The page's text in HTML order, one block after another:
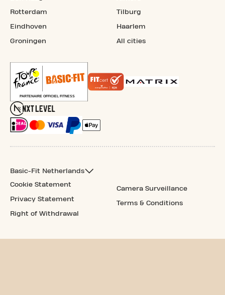
Rotterdam
Eindhoven
Groningen
Tilburg
Haarlem
All cities
Basic-Fit Netherlands
Cookie Statement
Privacy Statement
Right of Withdrawal
Camera Surveillance
Terms & Conditions